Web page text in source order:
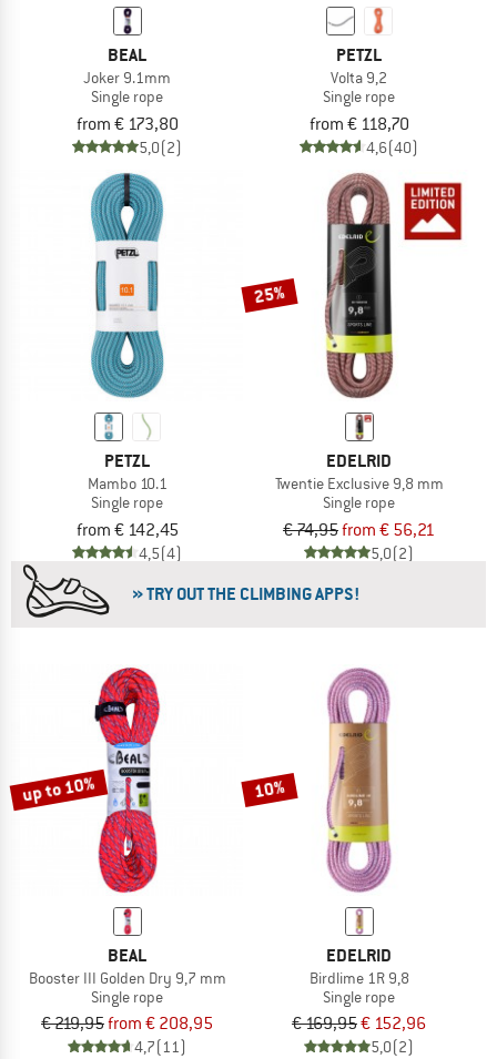
BEAL
Joker 9.1mm
Single rope
from € 173,80
5,0(2)
PETZL
Volta 9,2
Single rope
from € 118,70
4,6(40)
PETZL
Mambo 10.1
Single rope
from € 142,45
4,5(4)
25%
EDELRID
Twentie Exclusive 9,8 mm
Single rope
€ 74,95from € 56,21
5,0(2)
» TRY OUT THE CLIMBING APPS!
up to 10%
BEAL
Booster III Golden Dry 9,7 mm
Single rope
€ 219,95from € 208,95
4,7(11)
10%
EDELRID
Birdlime 1R 9,8
Single rope
€ 169,95€ 152,96
5,0(2)